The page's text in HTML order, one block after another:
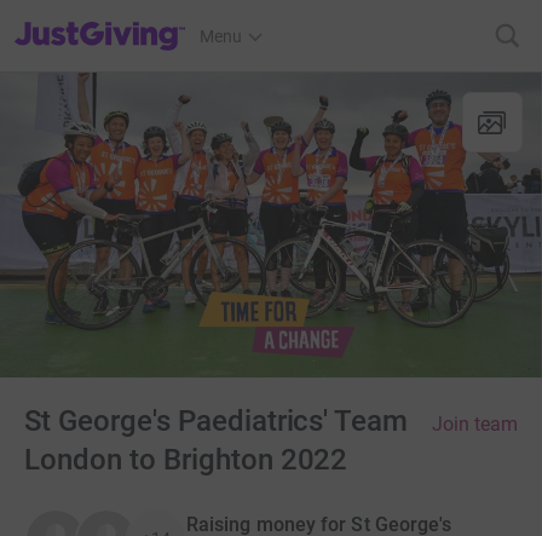
JustGiving’s homepage
Menu
St George's Paediatrics' Team
London to Brighton 2022
Join team
Raising money for St George's